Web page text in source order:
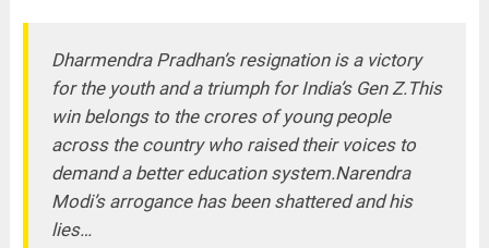
Dharmendra Pradhan’s resignation is a victory
for the youth and a triumph for India’s Gen Z.This
win belongs to the crores of young people
across the country who raised their voices to
demand a better education system.Narendra
Modi’s arrogance has been shattered and his
lies…